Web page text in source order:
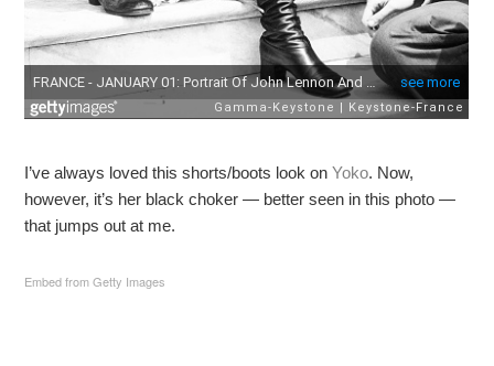
I’ve always loved this shorts/boots look onYoko. Now,
however, it’s her black choker — better seen in this photo —
that jumps out at me.
Embed from Getty Images